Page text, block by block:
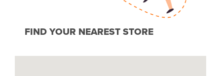
FIND YOUR NEAREST STORE